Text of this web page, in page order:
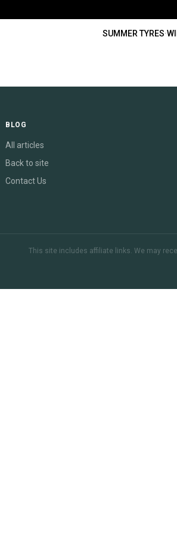
SUMMER TYRES·
BLOG
All articles
Back to site
Contact Us
This site includes affiliate links. We may